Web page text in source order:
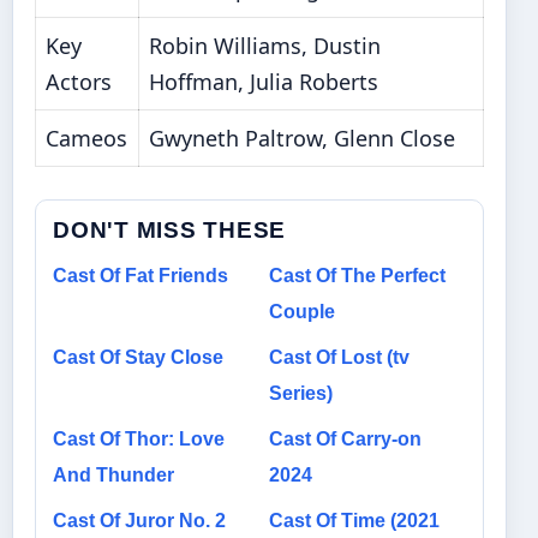
Key
Actors
Robin Williams, Dustin
Hoffman, Julia Roberts
Cameos
Gwyneth Paltrow, Glenn Close
DON'T MISS THESE
Cast Of Fat Friends
Cast Of The Perfect
Couple
Cast Of Stay Close
Cast Of Lost (tv
Series)
Cast Of Thor: Love
And Thunder
Cast Of Carry-on
2024
Cast Of Juror No. 2
Cast Of Time (2021